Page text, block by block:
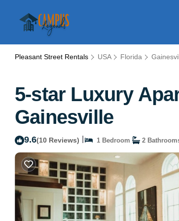
Pleasant Street Rentals USA Florida
5-star Luxury
Gainesville
9.6(10 Reviews) 1 Bedroom 2